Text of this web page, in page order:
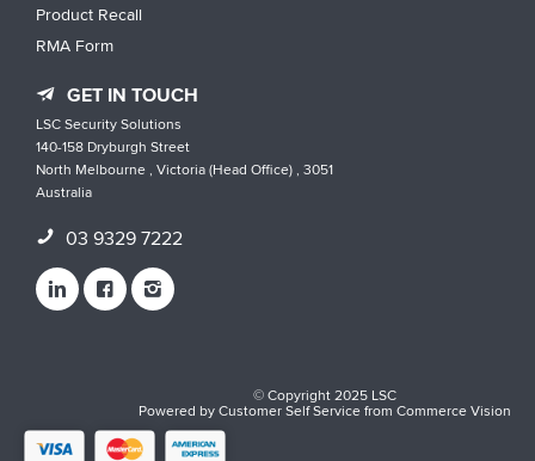
Product Recall
RMA Form
GET IN TOUCH
LSC Security Solutions
140-158 Dryburgh Street
North Melbourne , Victoria (Head Office) , 3051
Australia
03 9329 7222
© Copyright 2025 LSC
Powered byCustomer Self ServicefromCommerce Vision